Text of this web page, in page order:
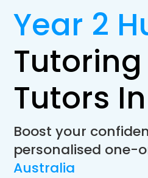
Year 2
Tutoring
Tutors In
Boost your
personalised one-
Australia